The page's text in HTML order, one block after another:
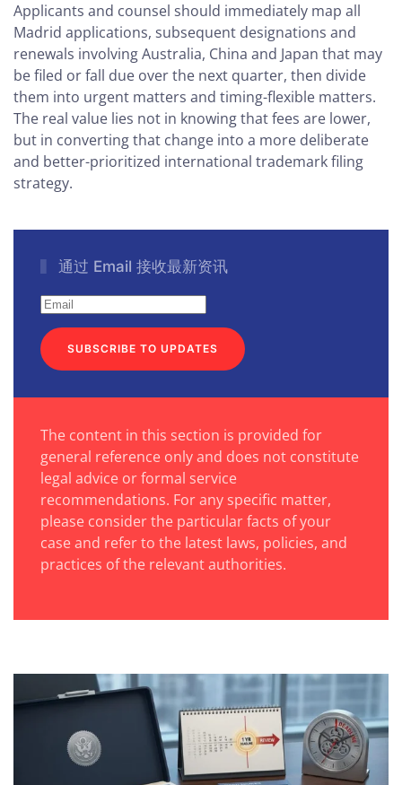
Applicants and counsel should immediately map all
Madrid applications, subsequent designations and
renewals involving Australia, China and Japan that may
be filed or fall due over the next quarter, then divide
them into urgent matters and timing-flexible matters.
The real value lies not in knowing that fees are lower,
but in converting that change into a more deliberate
and better-prioritized international trademark filing
strategy.
通过 Email 接收最新资讯
SUBSCRIBE TO UPDATES
The content in this section is provided for
general reference only and does not constitute
legal advice or formal service
recommendations. For any specific matter,
please consider the particular facts of your
case and refer to the latest laws, policies, and
practices of the relevant authorities.